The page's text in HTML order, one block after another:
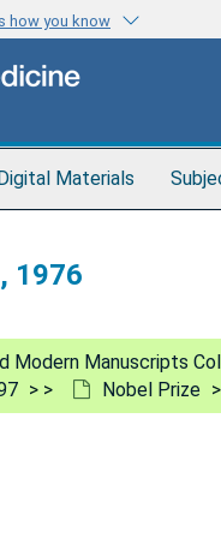
how you know
Materials
1976
Modern Manuscripts
Nobel Prize